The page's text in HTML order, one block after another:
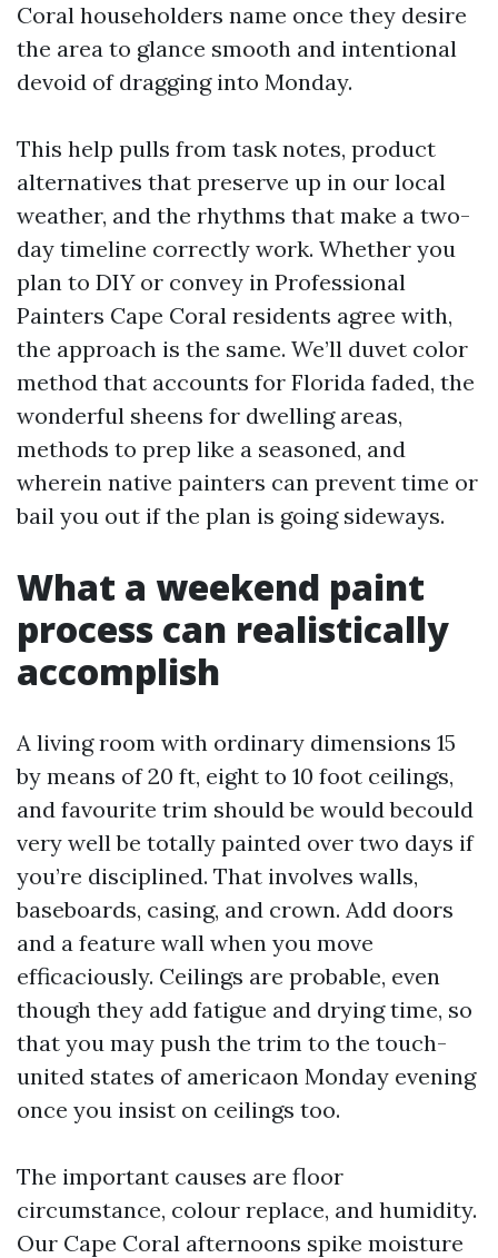
Coral householders name once they desire
the area to glance smooth and intentional
devoid of dragging into Monday.
This help pulls from task notes, product
alternatives that preserve up in our local
weather, and the rhythms that make a two-
day timeline correctly work. Whether you
plan to DIY or convey in Professional
Painters Cape Coral residents agree with,
the approach is the same. We’ll duvet color
method that accounts for Florida faded, the
wonderful sheens for dwelling areas,
methods to prep like a seasoned, and
wherein native painters can prevent time or
bail you out if the plan is going sideways.
What a weekend paint
process can realistically
accomplish
A living room with ordinary dimensions 15
by means of 20 ft, eight to 10 foot ceilings,
and favourite trim should be would becould
very well be totally painted over two days if
you’re disciplined. That involves walls,
baseboards, casing, and crown. Add doors
and a feature wall when you move
efficaciously. Ceilings are probable, even
though they add fatigue and drying time, so
that you may push the trim to the touch-
united states of americaon Monday evening
once you insist on ceilings too.
The important causes are floor
circumstance, colour replace, and humidity.
Our Cape Coral afternoons spike moisture